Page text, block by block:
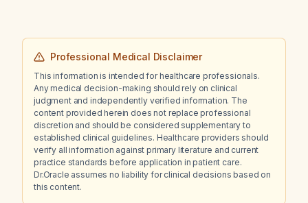
Professional Medical Disclaimer
This information is intended for healthcare professionals.
Any medical decision-making should rely on clinical
judgment and independently verified information. The
content provided herein does not replace professional
discretion and should be considered supplementary to
established clinical guidelines. Healthcare providers should
verify all information against primary literature and current
practice standards before application in patient care.
Dr.Oracle assumes no liability for clinical decisions based on
this content.